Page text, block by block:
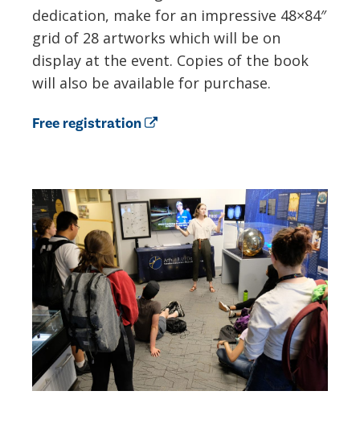
dedication, make for an impressive 48×84″
grid of 28 artworks which will be on
display at the event. Copies of the book
will also be available for purchase.
Free registration